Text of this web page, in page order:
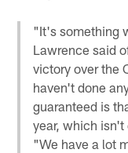
"It's something
Lawrence said
victory over the
haven't done
guaranteed is
year, which isn't
"We have a lot